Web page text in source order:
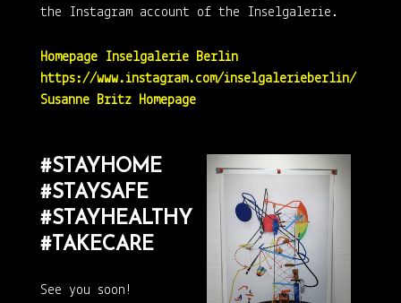
the Instagram account of the Inselgalerie.
Homepage Inselgalerie Berlin
https://www.instagram.com/inselgalerieberlin/
Susanne Britz Homepage
#STAYHOME
#STAYSAFE
#STAYHEALTHY
#TAKECARE
See you soon!